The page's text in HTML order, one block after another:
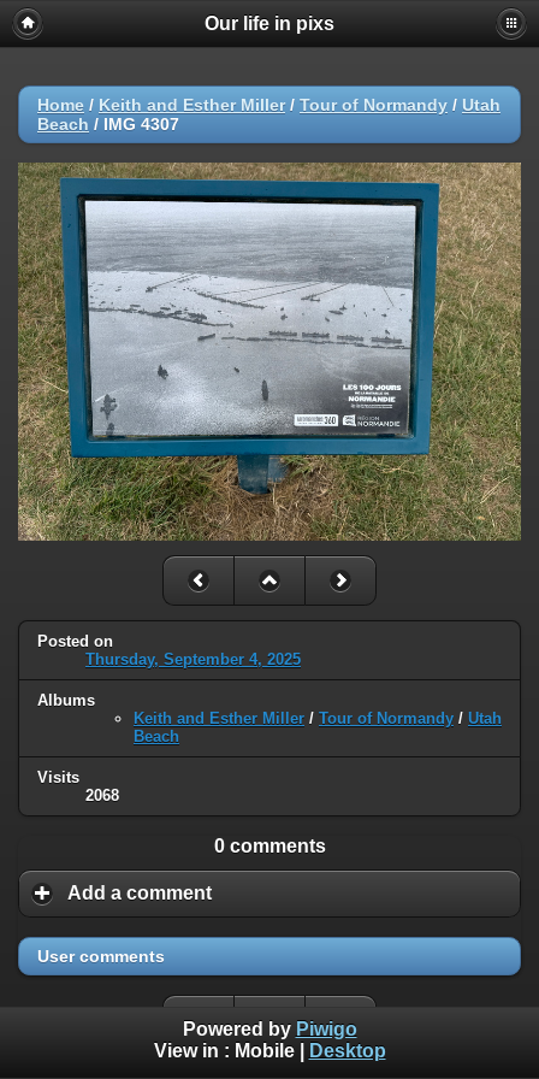
Our life in pixs
Home / Keith and Esther Miller/ Tour of Normandy / Utah
Beach / IMG 4307
Posted on
Thursday, September 4, 2025
Albums
Keith and Esther Miller / Tour of Normandy / Utah
Beach
Visits
2068
0 comments
Add a comment
User comments
Powered by Piwigo
View in : Mobile| Desktop